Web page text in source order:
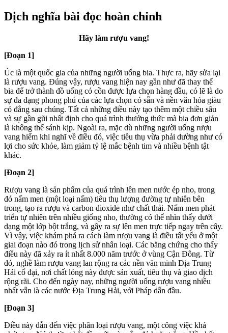
Dịch nghĩa bài đọc hoàn chỉnh
Hãy làm rượu vang!
[Đoạn 1]
Úc là một quốc gia của những người uống bia. Thực ra, hãy sửa lại
là rượu vang. Đúng vậy, rượu vang hiện nay gần như đã thay thế
bia để trở thành đồ uống có cồn được lựa chọn hàng đầu, có lẽ là do
sự đa dạng phong phú của các lựa chọn có sẵn và nền văn hóa giàu
có đằng sau chúng. Tất cả những điều này tạo thêm một chiều sâu
và sự gần gũi nhất định cho quá trình thưởng thức mà bia đơn giản
là không thể sánh kịp. Ngoài ra, mặc dù những người uống rượu
vang hiếm khi nghĩ về điều đó, việc tiêu thụ vừa phải dường như có
lợi cho sức khỏe, làm giảm tỷ lệ mắc bệnh tim và nhiều bệnh tật
khác.
[Đoạn 2]
Rượu vang là sản phẩm của quá trình lên men nước ép nho, trong
đó nấm men (một loại nấm) tiêu thụ lượng đường tự nhiên bên
trong, tạo ra rượu và carbon dioxide như chất thải. Nấm men phát
triển tự nhiên trên nhiều giống nho, thường có thể nhìn thấy dưới
dạng một lớp bột trắng, và gây ra sự lên men trực tiếp ngay trên cây.
Vì vậy, việc khám phá ra cách làm rượu vang là điều tất yếu ở một
giai đoạn nào đó trong lịch sử nhân loại. Các bằng chứng cho thấy
điều này đã xảy ra ít nhất 8.000 năm trước ở vùng Cận Đông. Từ
đó, nghề làm rượu vang lan rộng ra các nền văn minh Địa Trung
Hải cổ đại, nơi chất lỏng này được sản xuất, tiêu thụ và giao dịch
rộng rãi. Cho đến ngày nay, những người uống rượu vang nhiều
nhất vẫn là các nước Địa Trung Hải, với Pháp dẫn đầu.
[Đoạn 3]
Điều này dẫn đến việc phân loại rượu vang, một công việc khá